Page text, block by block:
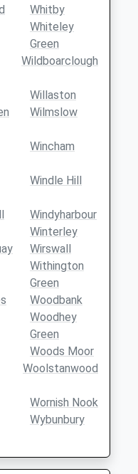
Whitby
Whiteley
Green
Wildboarclough
Willaston
Wilmslow
Wincham
Windle Hill
Windyharbour
Winterley
Wirswall
Withington
Green
Woodbank
Woodhey
Green
Woods Moor
Woolstanwood
Wornish Nook
Wybunbury